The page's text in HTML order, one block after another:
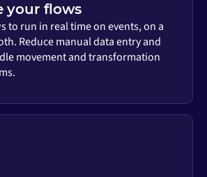
your flows
to run in real time on events, on a
Reduce manual data entry and
movement and transformation